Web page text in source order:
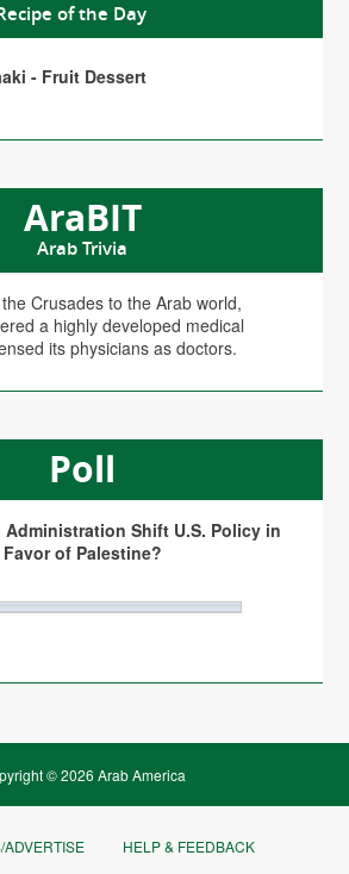
of the Day
- Fruit Dessert
AraBIT
Arab Trivia
Crusades to the Arab world,
a highly developed medical
its physicians as doctors.
Poll
Administration Shift U.S. Policy in
Favor of Palestine?
© 2026 Arab America
HELP & FEEDBACK